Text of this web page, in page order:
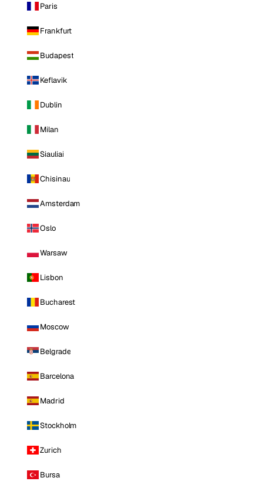
Paris
Frankfurt
Budapest
Keflavik
Dublin
Milan
Siauliai
Chisinau
Amsterdam
Oslo
Warsaw
Lisbon
Bucharest
Moscow
Belgrade
Barcelona
Madrid
Stockholm
Zurich
Bursa